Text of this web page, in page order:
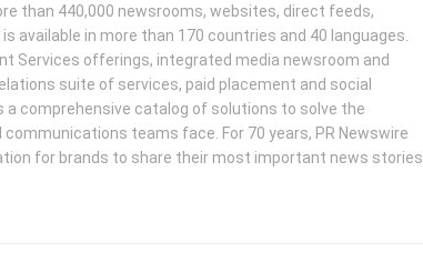
than 440,000 newsrooms, websites, direct feeds,
available in more than 170 countries and 40 languages.
Services offerings, integrated media newsroom and
suite of services, paid placement and social
a comprehensive catalog of solutions to solve the
communications teams face. For 70 years, PR Newswire
for brands to share their most important news stories